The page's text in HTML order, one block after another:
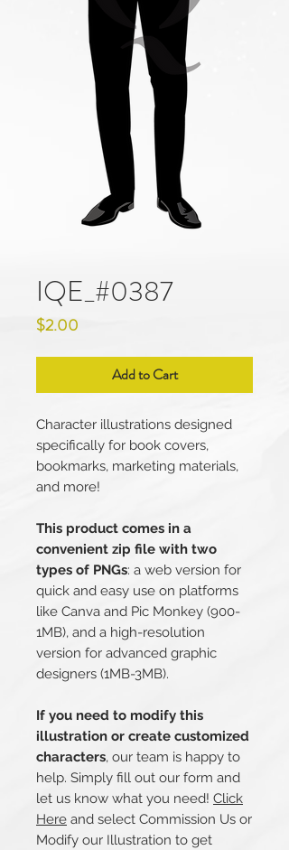
IQE_#0387
$2.00
Add to Cart
Character illustrations designed
specifically for book covers,
bookmarks, marketing materials,
and more!
This product comes in a
convenient zip file with two
types of PNGs: a web version for
quick and easy use on platforms
like Canva and Pic Monkey (900-
1MB), and a high-resolution
version for advanced graphic
designers (1MB-3MB).
If you need to modify this
illustration or create customized
characters, our team is happy to
help. Simply fill out our form and
let us know what you need! Click
Here and select Commission Us or
Modify our Illustration to get